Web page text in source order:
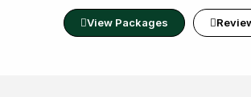
View Packages